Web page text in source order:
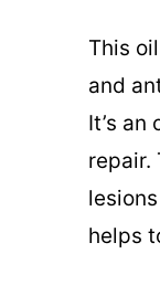
This
and
It’s
repair.
helps